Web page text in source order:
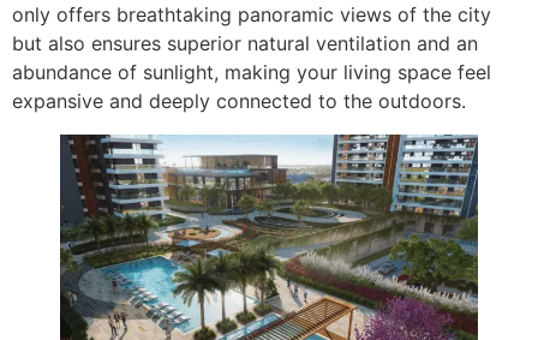
only offers breathtaking panoramic views of the city
but also ensures superior natural ventilation and an
abundance of sunlight, making your living space feel
expansive and deeply connected to the outdoors.